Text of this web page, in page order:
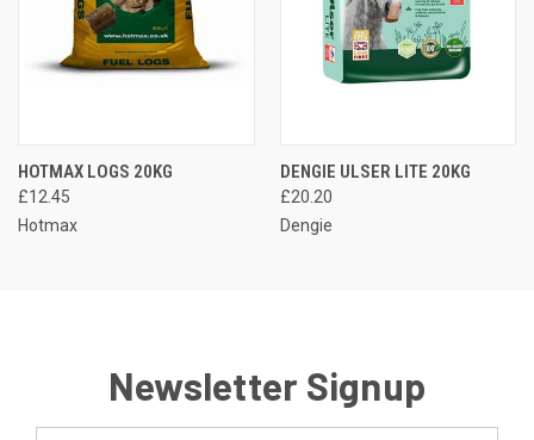
HOTMAX LOGS 20KG
£12.45
Hotmax
DENGIE ULSER LITE 20KG
£20.20
Dengie
Newsletter Signup